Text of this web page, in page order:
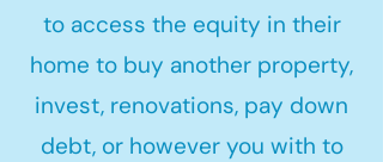
to access the equity in their
home to buy another property,
invest, renovations, pay down
debt, or however you with to